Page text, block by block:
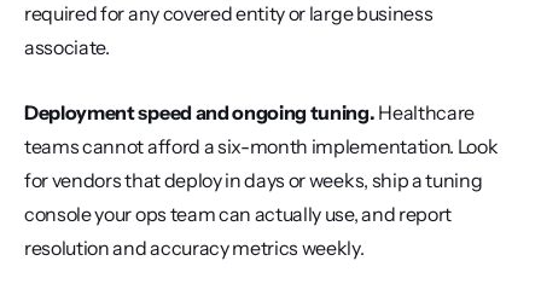
required for any covered entity or large business
associate.
Deployment speed and ongoing tuning. Healthcare
teams cannot afford a six-month implementation. Look
for vendors that deploy in days or weeks, ship a tuning
console your ops team can actually use, and report
resolution and accuracy metrics weekly.